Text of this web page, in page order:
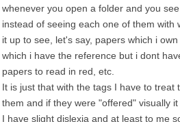
whenever you open a folder and you
instead of seeing each one of them with
it up to see, let's say, papers which i
which i have the reference but i dont
papers to read in red, etc.
It is just that with the tags I have to treat
them and if they were "offered" visually
I have slight dislexia and at least to me